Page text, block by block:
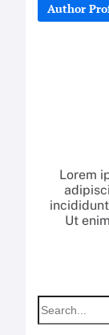
Author
Lorem
Ut
S
e